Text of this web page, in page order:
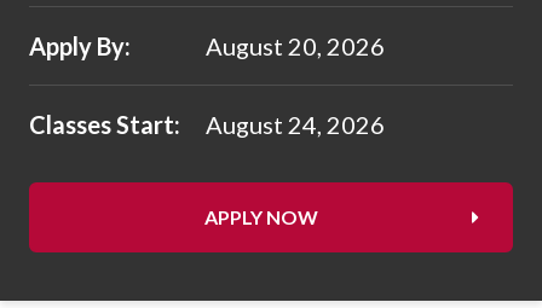
Apply By: August 20, 2026
Classes Start: August 24, 2026
APPLY NOW